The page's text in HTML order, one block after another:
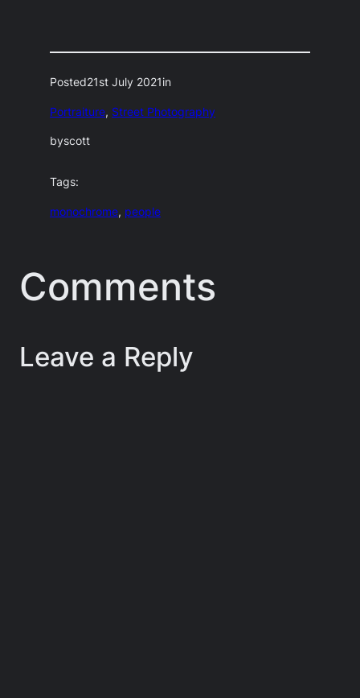
Posted21st July 2021in
Portraiture, Street Photography
byscott
Tags:
monochrome, people
Comments
Leave a Reply